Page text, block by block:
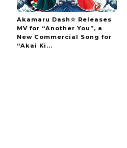
Akamaru Dash☆ Releases
MV for “Another You”, a
New Commercial Song for
“Akai Ki...